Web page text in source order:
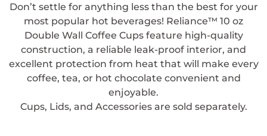
Coffee
Cups
quantity
Don’t settle for anything less than the best for your
most popular hot beverages! Reliance™ 10 oz
Double Wall Coffee Cups feature high-quality
construction, a reliable leak-proof interior, and
excellent protection from heat that will make every
coffee, tea, or hot chocolate convenient and
enjoyable.
Cups, Lids, and Accessories are sold separately.